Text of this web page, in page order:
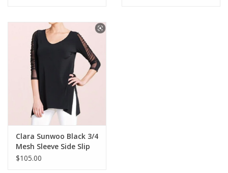
Clara Sunwoo Black 3/4
Mesh Sleeve Side Slip
Top
$105.00